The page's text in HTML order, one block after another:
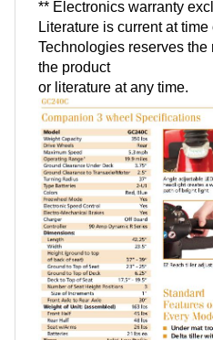
** Electronics warranty
Literature is current at
Technologies reserves
the product
or literature at any time.